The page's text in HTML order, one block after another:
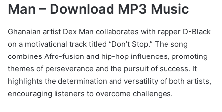
Man – Download MP3 Music
Ghanaian artist Dex Man collaborates with rapper D-Black
on a motivational track titled “Don’t Stop.” The song
combines Afro-fusion and hip-hop influences, promoting
themes of perseverance and the pursuit of success. It
highlights the determination and versatility of both artists,
encouraging listeners to overcome challenges.